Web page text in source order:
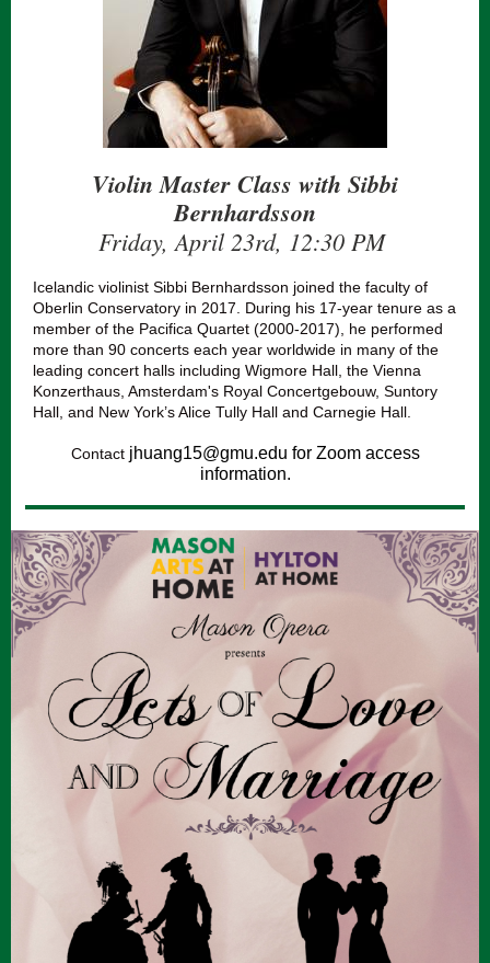
Violin Master Class with Sibbi
Bernhardsson
Friday, April 23rd, 12:30 PM
Icelandic violinist Sibbi Bernhardsson joined the faculty of
Oberlin Conservatory in 2017. During his 17-year tenure as a
member of the Pacifica Quartet (2000-2017), he performed
more than 90 concerts each year worldwide in many of the
leading concert halls including Wigmore Hall, the Vienna
Konzerthaus, Amsterdam's Royal Concertgebouw, Suntory
Hall, and New York’s Alice Tully Hall and Carnegie Hall.
Contact jhuang15@gmu.edu for Zoom access
information.